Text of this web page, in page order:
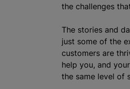
the challenges
The stories and
just some of the
customers are
help you, and your
the same level of